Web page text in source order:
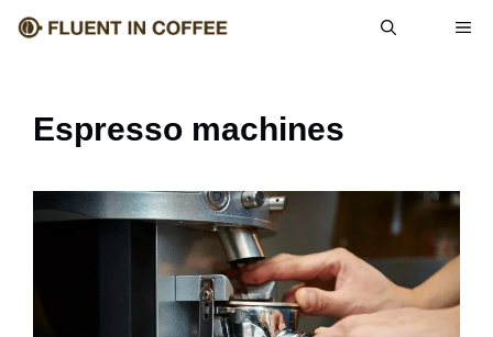
Skip
Espresso machines